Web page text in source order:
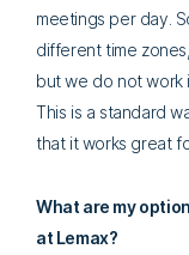
meetings per day.
different time
but we do not work
This is a standard
that it works great
What are my
at Lemax?